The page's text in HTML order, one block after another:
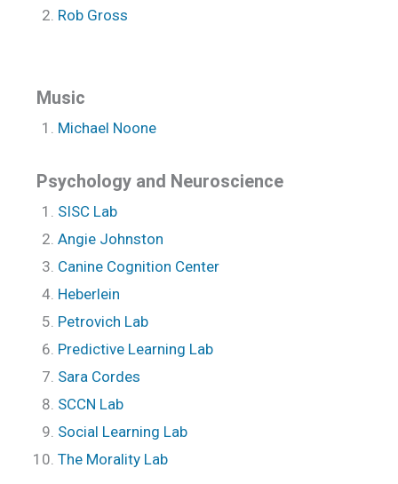
Rob Gross
Music
Michael Noone
Psychology and Neuroscience
SISC Lab
Angie Johnston
Canine Cognition Center
Heberlein
Petrovich Lab
Predictive Learning Lab
Sara Cordes
SCCN Lab
Social Learning Lab
The Morality Lab